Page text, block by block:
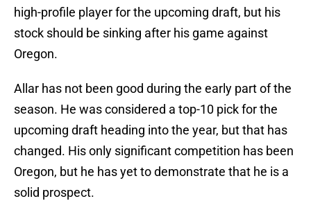
high-profile player for the upcoming draft, but his
stock should be sinking after his game against
Oregon.
Allar has not been good during the early part of the
season. He was considered a top-10 pick for the
upcoming draft heading into the year, but that has
changed. His only significant competition has been
Oregon, but he has yet to demonstrate that he is a
solid prospect.